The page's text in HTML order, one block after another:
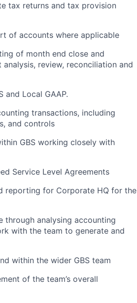
tax returns and tax provision
of accounts where applicable
of month end close and
review, reconciliation and
and Local GAAP.
transactions, including
and controls
GBS working closely with
Service Level Agreements
reporting for Corporate HQ for the
analysing accounting
with the team to generate and
within the wider GBS team
of the team’s overall